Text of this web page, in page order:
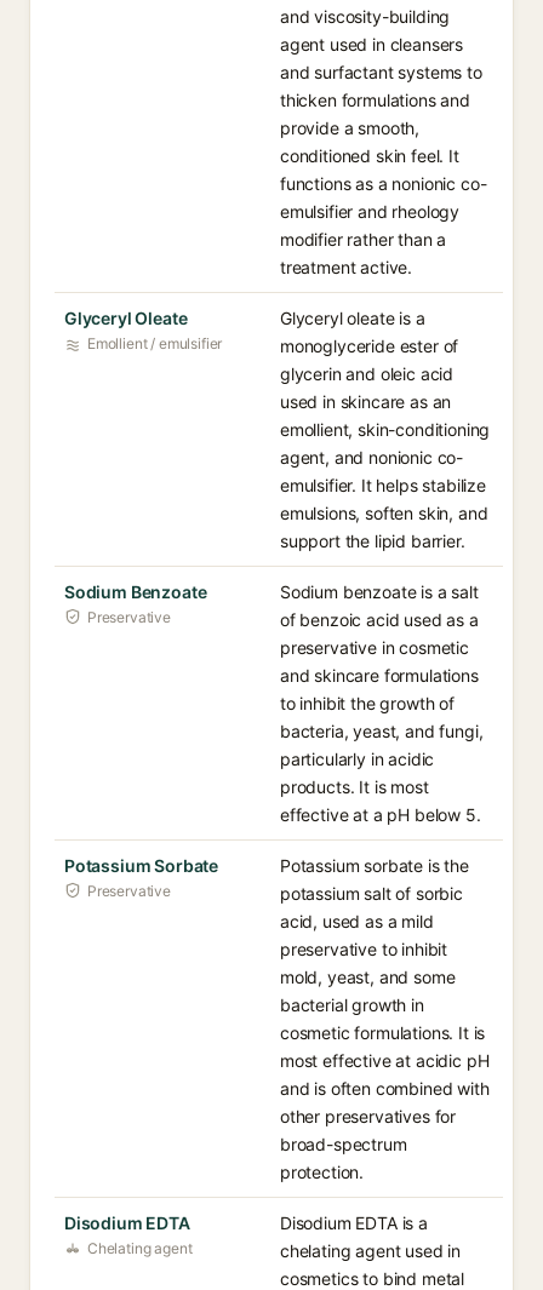
and viscosity-building
agent used in cleansers
and surfactant systems to
thicken formulations and
provide a smooth,
conditioned skin feel. It
functions as a nonionic co-
emulsifier and rheology
modifier rather than a
treatment active.
Glyceryl Oleate
Emollient / emulsifier
Glyceryl oleate is a
monoglyceride ester of
glycerin and oleic acid
used in skincare as an
emollient, skin-conditioning
agent, and nonionic co-
emulsifier. It helps stabilize
emulsions, soften skin, and
support the lipid barrier.
Sodium Benzoate
Preservative
Sodium benzoate is a salt
of benzoic acid used as a
preservative in cosmetic
and skincare formulations
to inhibit the growth of
bacteria, yeast, and fungi,
particularly in acidic
products. It is most
effective at a pH below 5.
Potassium Sorbate
Preservative
Potassium sorbate is the
potassium salt of sorbic
acid, used as a mild
preservative to inhibit
mold, yeast, and some
bacterial growth in
cosmetic formulations. It is
most effective at acidic pH
and is often combined with
other preservatives for
broad-spectrum
protection.
Disodium EDTA
Chelating agent
Disodium EDTA is a
chelating agent used in
cosmetics to bind metal